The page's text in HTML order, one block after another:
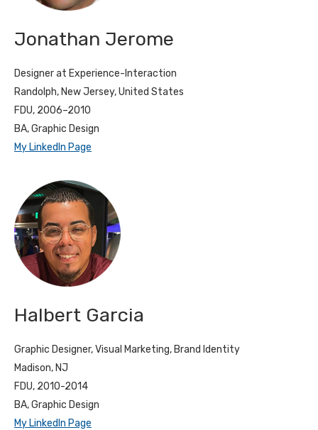
Jonathan Jerome
Designer at Experience-Interaction
Randolph, New Jersey, United States
FDU, 2006–2010
BA, Graphic Design
My LinkedIn Page
Halbert Garcia
Graphic Designer, Visual Marketing, Brand Identity
Madison, NJ
FDU, 2010-2014
BA, Graphic Design
My LinkedIn Page